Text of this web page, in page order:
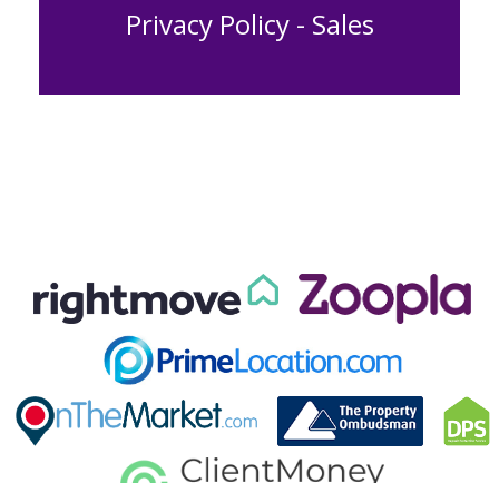
Privacy Policy - Sales